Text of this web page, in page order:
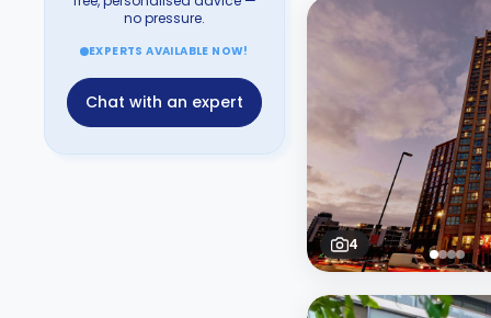
no pressure.
EXPERTS AVAILABLE NOW!
Chat with an expert
4